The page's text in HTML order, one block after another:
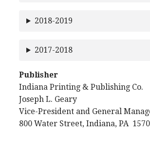
2018-2019
2017-2018
Publisher
Indiana Printing & Publishing Co.
Joseph L. Geary
Vice-President and General
800 Water Street, Indiana, PA